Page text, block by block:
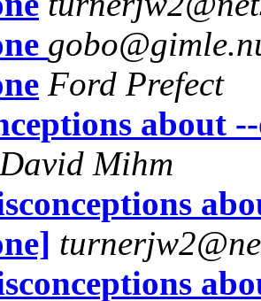
Ford Prefect
about
David Mihm